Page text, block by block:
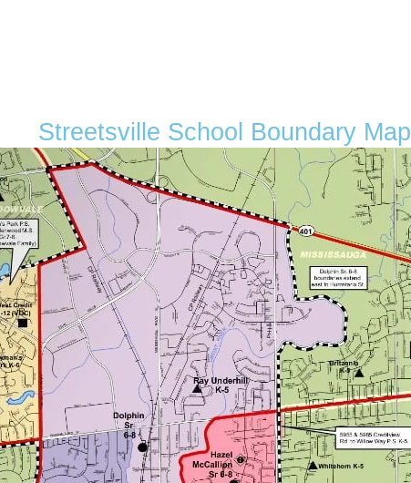
Condominium
Pool
Open House
Search
Streetsville School Boundary Map